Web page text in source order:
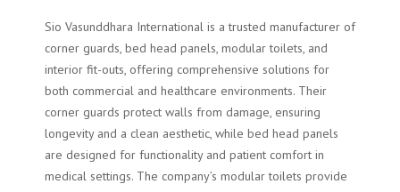
Sio Vasunddhara International is a trusted manufacturer of
corner guards, bed head panels, modular toilets, and
interior fit-outs, offering comprehensive solutions for
both commercial and healthcare environments. Their
corner guards protect walls from damage, ensuring
longevity and a clean aesthetic, while bed head panels
are designed for functionality and patient comfort in
medical settings. The company’s modular toilets provide